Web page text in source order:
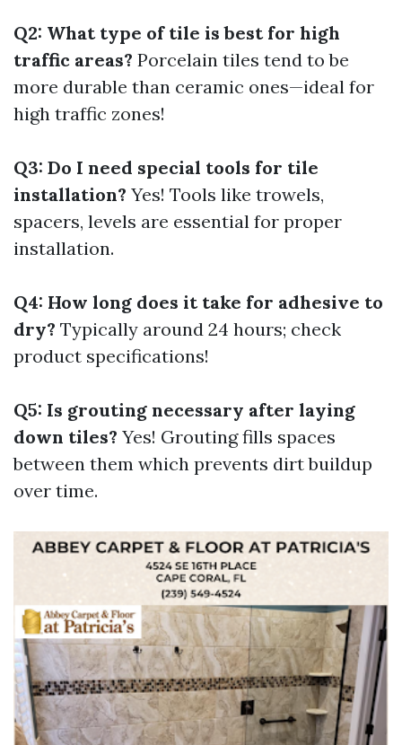
Q2: What type of tile is best for high
traffic areas? Porcelain tiles tend to be
more durable than ceramic ones—ideal for
high traffic zones!
Q3: Do I need special tools for tile
installation? Yes! Tools like trowels,
spacers, levels are essential for proper
installation.
Q4: How long does it take for adhesive to
dry? Typically around 24 hours; check
product specifications!
Q5: Is grouting necessary after laying
down tiles? Yes! Grouting fills spaces
between them which prevents dirt buildup
over time.